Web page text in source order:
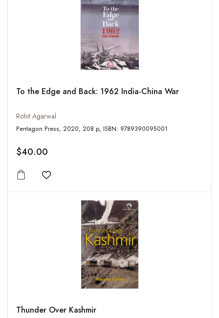
To the Edge and Back: 1962 India-China War
Rohit Agarwal
Pentagon Press, 2020, 208 p, ISBN: 9789390095001
$40.00
Add to wishlist
Thunder Over Kashmir